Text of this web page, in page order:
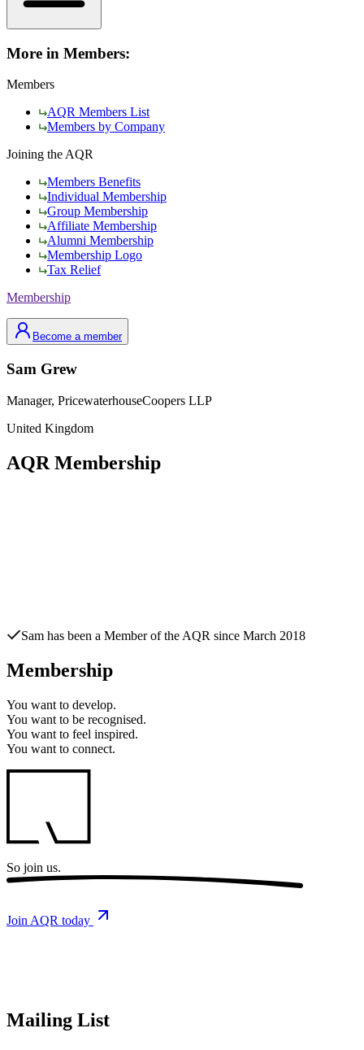
More in Members:
Members
AQR Members List
Members by Company
Joining the AQR
Members Benefits
Individual Membership
Group Membership
Affiliate Membership
Alumni Membership
Membership Logo
Tax Relief
Membership
Become a member
Sam Grew
Manager, PricewaterhouseCoopers LLP
United Kingdom
AQR Membership
Sam has been a Member of the AQR since March 2018
Membership
You want to develop.
You want to be recognised.
You want to feel inspired.
You want to connect.
So join us.
Join AQR today
Mailing List